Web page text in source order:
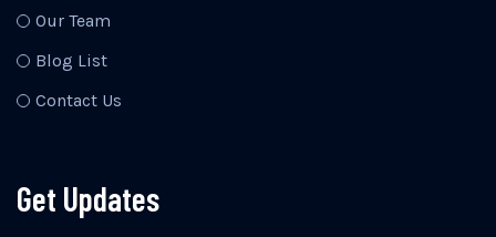
Our Team
Blog List
Contact Us
Get Updates